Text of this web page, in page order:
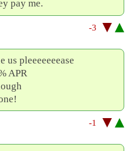
pay me.
-3
us pleeeeeeease
APR
-1